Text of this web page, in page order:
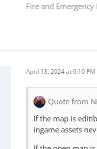
Fire and Emergency
April 13, 2024 at 6:10 PM
Quote from
If the map is
ingame assets